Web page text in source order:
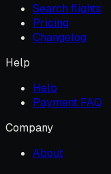
Search flights
Pricing
Changelog
Help
Help
Payment FAQ
Company
About